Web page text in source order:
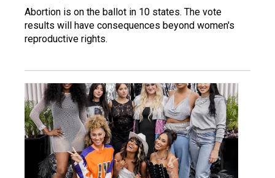
Abortion is on the ballot in 10 states. The vote
results will have consequences beyond women's
reproductive rights.